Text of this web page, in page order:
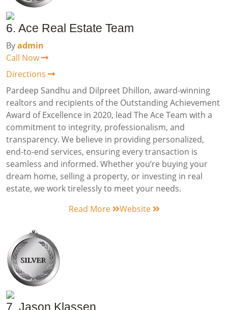
6. Ace Real Estate Team
Byadmin
Call Now
Directions
Pardeep Sandhu and Dilpreet Dhillon, award-winning
realtors and recipients of the Outstanding Achievement
Award of Excellence in 2020, lead The Ace Team with a
commitment to integrity, professionalism, and
transparency. We believe in providing personalized,
end-to-end services, ensuring every transaction is
seamless and informed. Whether you’re buying your
dream home, selling a property, or investing in real
estate, we work tirelessly to meet your needs.
Read More
Website
7. Jason Klassen